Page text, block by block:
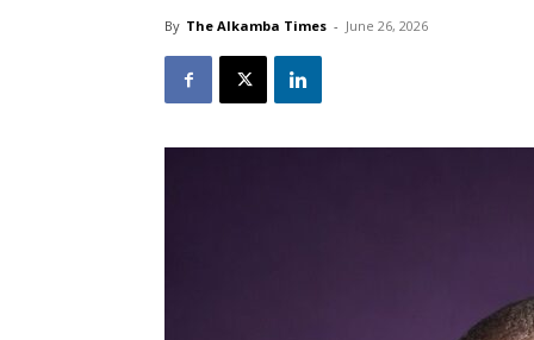
By The Alkamba Times - June 26, 2026